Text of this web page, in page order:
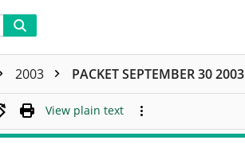
2003 PACKET SEPTEMBER 30 2003
View plain text